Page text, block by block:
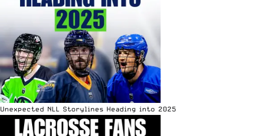
Unexpected NLL Storylines Heading into 2025